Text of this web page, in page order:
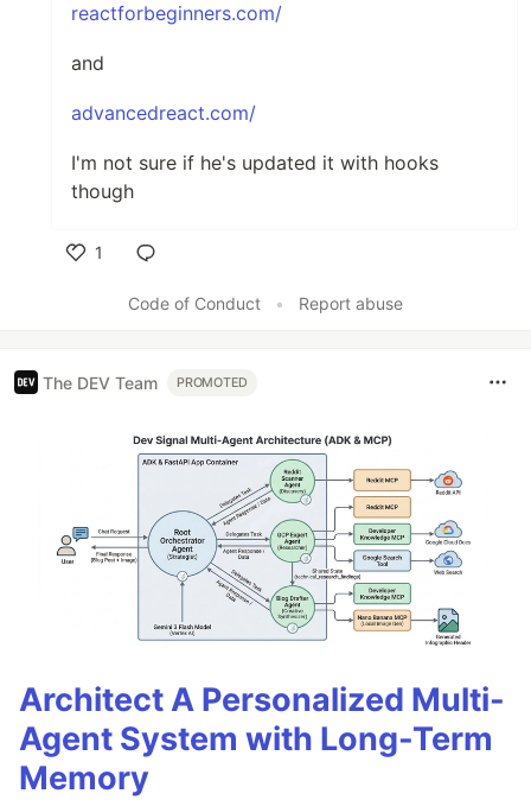
reactforbeginners.com/
and
advancedreact.com/
I'm not sure if he's updated it with hooks
though
1
Code of Conduct
• Report abuse
The DEV Team PROMOTED
Architect A Personalized Multi-
Agent System with Long-Term
Memory